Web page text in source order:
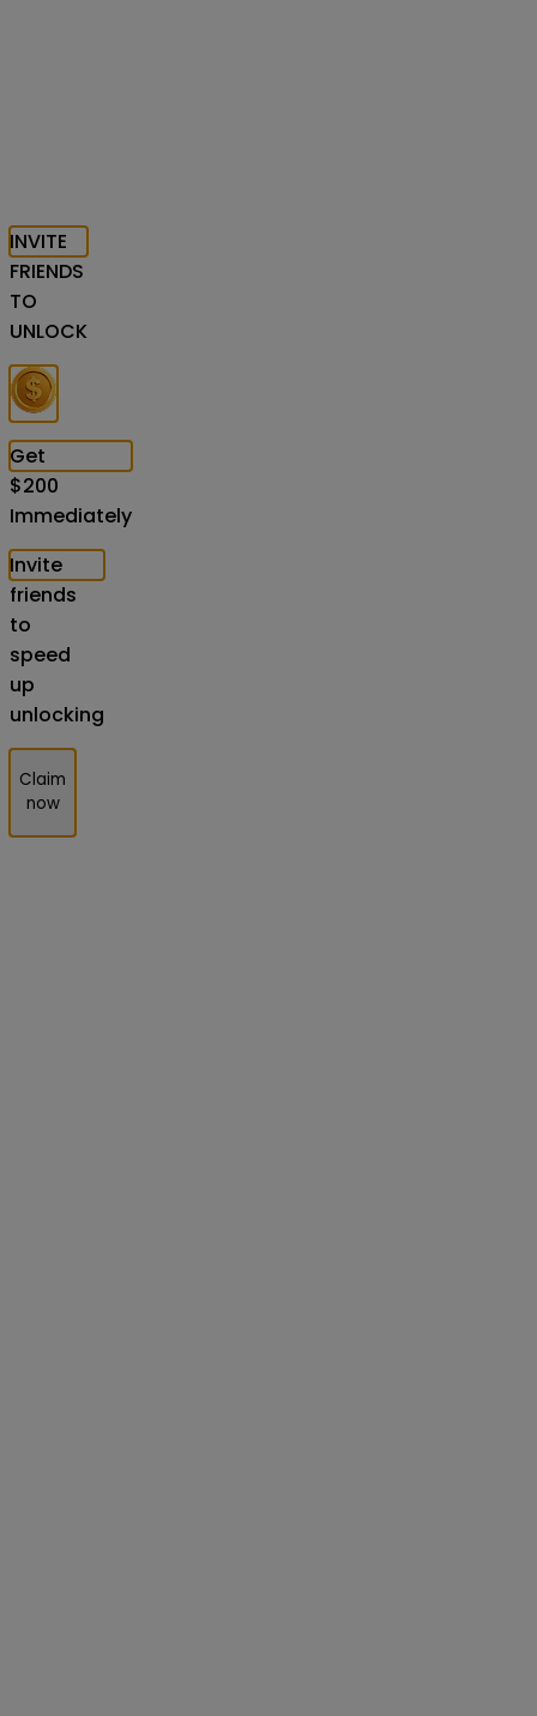
INVITE
FRIENDS
TO
UNLOCK
Get
$200
Immediately
Invite
friends
to
speed
up
unlocking
Claim
now